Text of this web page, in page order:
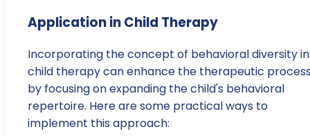
Application in Child Therapy
Incorporating the concept of behavioral diversity
child therapy can enhance the therapeutic
by focusing on expanding the child's behavioral
repertoire. Here are some practical ways to
implement this approach: